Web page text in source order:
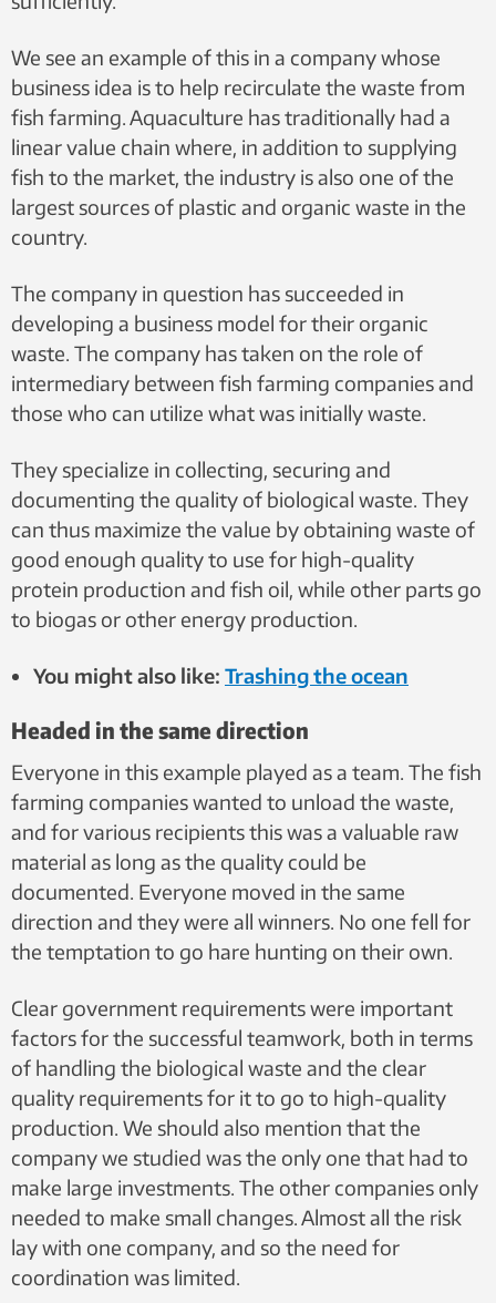
We see an example of this in a company whose
business idea is to help recirculate the waste from
fish farming. Aquaculture has traditionally had a
linear value chain where, in addition to supplying
fish to the market, the industry is also one of the
largest sources of plastic and organic waste in the
country.
The company in question has succeeded in
developing a business model for their organic
waste. The company has taken on the role of
intermediary between fish farming companies and
those who can utilize what was initially waste.
They specialize in collecting, securing and
documenting the quality of biological waste. They
can thus maximize the value by obtaining waste of
good enough quality to use for high-quality
protein production and fish oil, while other parts go
to biogas or other energy production.
You might also like: Trashing the ocean
Headed in the same direction
Everyone in this example played as a team. The fish
farming companies wanted to unload the waste,
and for various recipients this was a valuable raw
material as long as the quality could be
documented. Everyone moved in the same
direction and they were all winners. No one fell for
the temptation to go hare hunting on their own.
Clear government requirements were important
factors for the successful teamwork, both in terms
of handling the biological waste and the clear
quality requirements for it to go to high-quality
production. We should also mention that the
company we studied was the only one that had to
make large investments. The other companies only
needed to make small changes. Almost all the risk
lay with one company, and so the need for
coordination was limited.